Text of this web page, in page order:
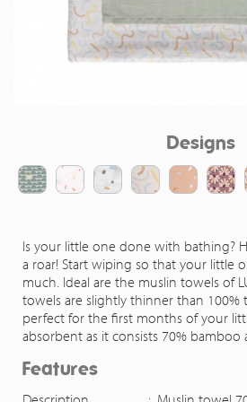
Designs
Is your little one done with bathing?
a roar! Start wiping so that your little
much. Ideal are the muslin towels of
towels are slightly thinner than 100%
perfect for the first months of your
absorbent as it consists 70% bamboo
Features